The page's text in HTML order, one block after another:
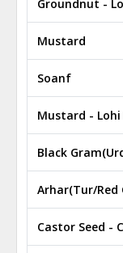
Groundnut -
Mustard
Soanf
Mustard - Lohi
Black
Arhar(Tur/Red
Castor Seed -